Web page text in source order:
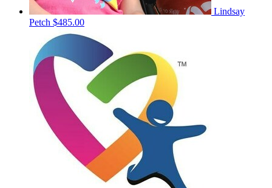
Lindsay
Petch $485.00